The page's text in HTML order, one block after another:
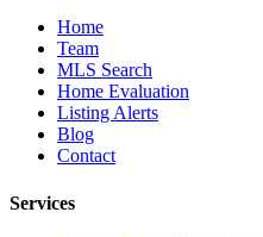
Home
Team
MLS Search
Home Evaluation
Listing Alerts
Blog
Contact
Services